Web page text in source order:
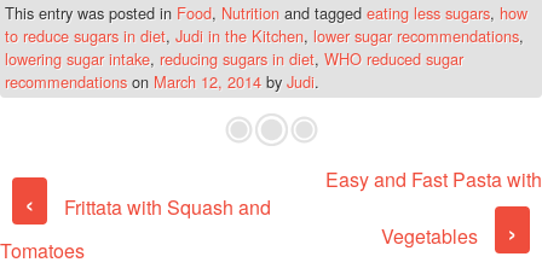
This entry was posted in Food, Nutrition and tagged eating less sugars, how
to reduce sugars in diet, Judi in the Kitchen, lower sugar recommendations,
lowering sugar intake, reducing sugars in diet, WHO reduced sugar
recommendations on March 12, 2014 byJudi.
Post navigation
‹
Frittata with Squash and
Tomatoes
Easy and Fast Pasta with
Vegetables ›